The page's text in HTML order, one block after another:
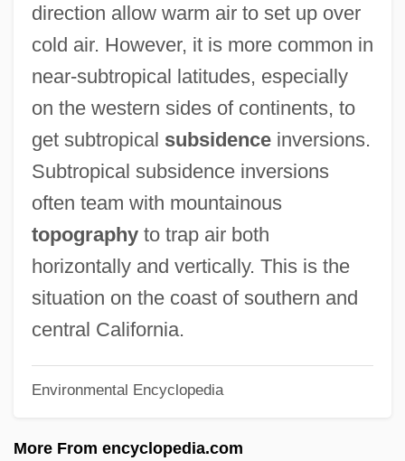
direction allow warm air to set up over
cold air. However, it is more common in
near-subtropical latitudes, especially
on the western sides of continents, to
get subtropical subsidenceinversions.
Subtropical subsidence inversions
often team with mountainous
topographyto trap air both
horizontally and vertically. This is the
situation on the coast of southern and
central California.
Environmental Encyclopedia
More From encyclopedia.com
Atmospheric (Air) Pollutants
Atmospheric
Atmos Energy Corporation
Atmel Corporation
Atmaniketan Ashram
Atmadhyana
ATM Transmission
ATM Forum